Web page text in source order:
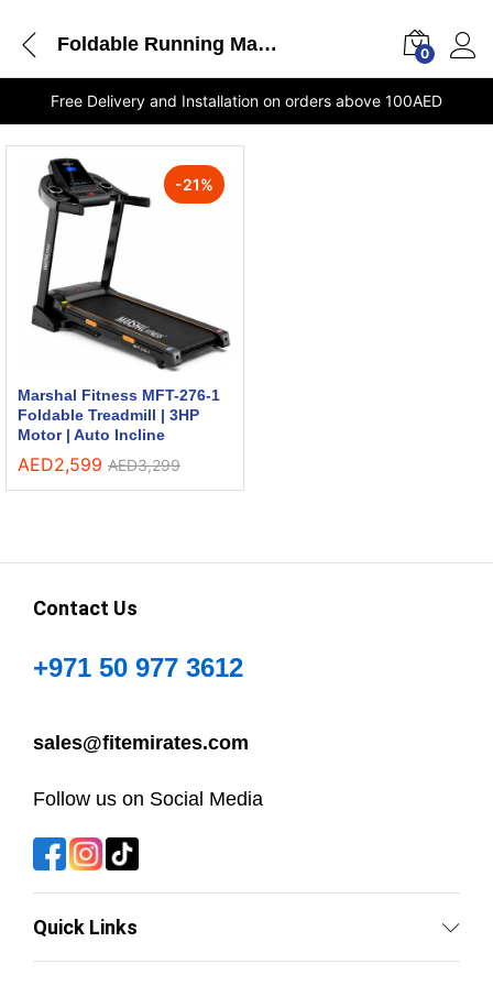
Foldable Running Machine 0
Free Delivery and Installation on orders above 100AED
-21%
Marshal Fitness MFT-276-1
Foldable Treadmill | 3HP
Motor | Auto Incline
AED2,599 AED3,299
Contact Us
+971 50 977 3612
sales@fitemirates.com
Follow us on Social Media
Quick Links